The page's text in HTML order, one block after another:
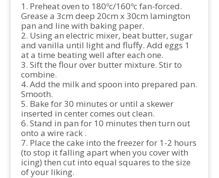
1. Preheat oven to 180ºc/160ºc fan-forced.
Grease a 3cm deep 20cm x 30cm lamington
pan and line with baking paper.
2. Using an electric mixer, beat butter, sugar
and vanilla until light and fluffy. Add eggs 1
at a time beating well after each one.
3. Sift the flour over butter mixture. Stir to
combine.
4. Add the milk and spoon into prepared pan.
Smooth.
5. Bake for 30 minutes or until a skewer
inserted in center comes out clean.
6. Stand in pan for 10 minutes then turn out
onto a wire rack .
7. Place the cake into the freezer for 1-2 hours
(to stop it falling apart when you cover with
icing) then cut into equal squares to the size
of your liking.